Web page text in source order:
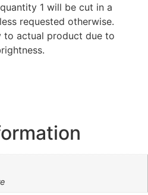
1 will be cut in a
requested otherwise.
to actual product due to